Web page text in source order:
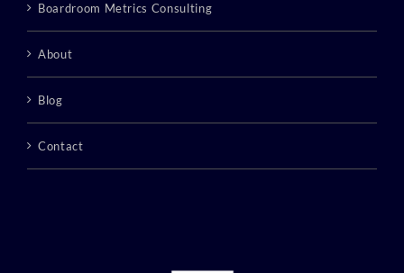
Boardroom Metrics Consulting
About
Blog
Contact